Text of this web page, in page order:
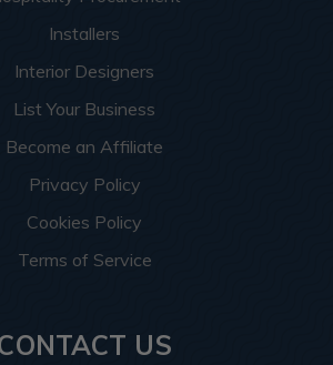
Installers
Interior Designers
List Your Business
Become an Affiliate
Privacy Policy
Cookies Policy
Terms of Service
US